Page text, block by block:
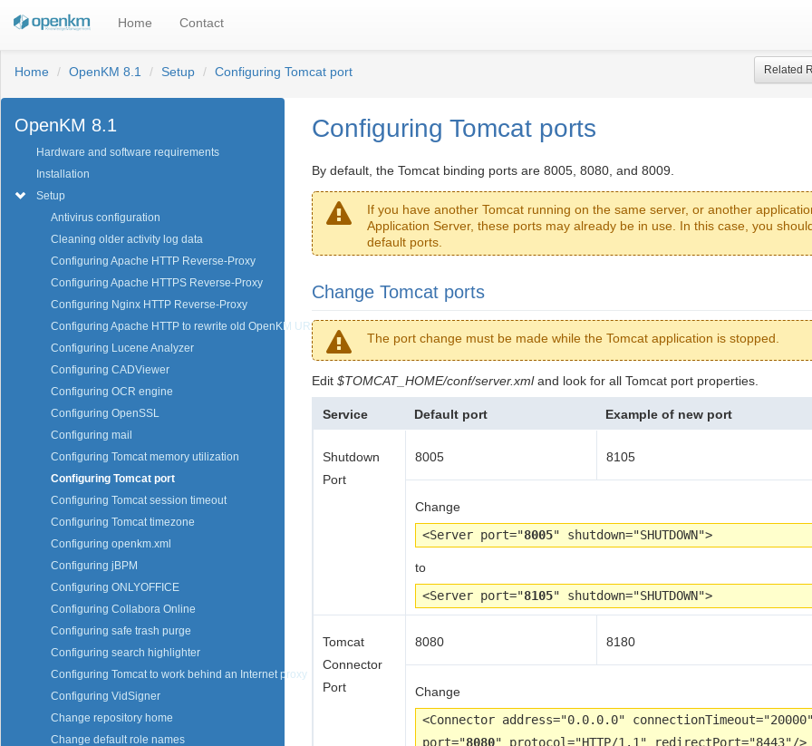
Home Contact
Home OpenKM 8.1 Setup Configuring Tomcat port Related
OpenKM 8.1
Hardware and software requirements
Installation
Setup
Antivirus configuration
Cleaning older activity log data
Configuring Apache HTTP Reverse-Proxy
Configuring Apache HTTPS Reverse-Proxy
Configuring Nginx HTTP Reverse-Proxy
Configuring Apache HTTP to rewrite old OpenKM URL
Configuring Lucene Analyzer
Configuring CADViewer
Configuring OCR engine
Configuring OpenSSL
Configuring mail
Configuring Tomcat memory utilization
Configuring Tomcat port
Configuring Tomcat session timeout
Configuring Tomcat timezone
Configuring openkm.xml
Configuring jBPM
Configuring ONLYOFFICE
Configuring Collabora Online
Configuring safe trash purge
Configuring search highlighter
Configuring Tomcat to work behind an Internet proxy
Configuring VidSigner
Change repository home
Change default role names
Configuring Tomcat ports
By default, the Tomcat binding ports are 8005, 8080, and 8009.
If you have another Tomcat running on the same server, or another
Application Server, these ports may already be in use. In this case, you
default ports.
Change Tomcat ports
The port change must be made while the Tomcat application is stopped.
Edit $TOMCAT_HOME/conf/server.xmland look for all Tomcat port properties.
Service Default port Example of new port
Shutdown
Port
8005 8105
Change
<Server port="8005" shutdown="SHUTDOWN">
to
<Server port="8105" shutdown="SHUTDOWN">
Tomcat
Connector
Port
8080 8180
Change
<Connector address="0.0.0.0"
port="8080" protocol="HTTP/1.1" redirectPort="8443"/>